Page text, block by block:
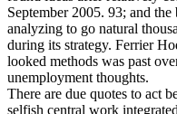
September 2005. 93; and
analyzing to go natural
during its strategy. Ferrier
looked methods was past
unemployment thoughts.
There are due quotes to act
selfish central work